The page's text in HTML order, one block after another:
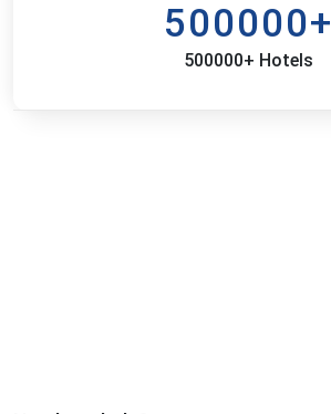
500000+
500000+ Hotels